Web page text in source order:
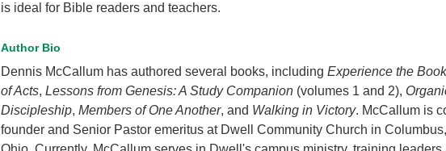
is ideal for Bible readers and teachers.
Author Bio
Dennis McCallum has authored several books, including Experience the Book
of Acts, Lessons from Genesis: A Study Companion(volumes 1 and 2),
Discipleship, Members of One Another, and Walking in Victory. McCallum is
founder and Senior Pastor emeritus at Dwell Community Church in Columbus,